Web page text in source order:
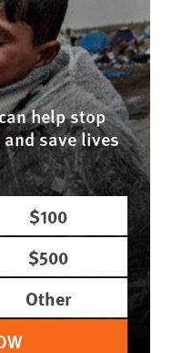
help stop
save lives
$100
$500
Other